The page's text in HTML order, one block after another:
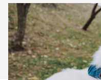
Health Tools
About Us
For Vet Teams